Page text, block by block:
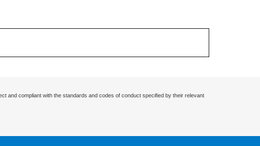
and compliant with the standards and codes of conduct specified by their relevant